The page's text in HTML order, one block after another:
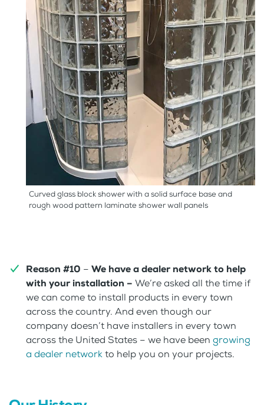
Curved glass block shower with a solid surface base and
rough wood pattern laminate shower wall panels
Reason #10 – We have a dealer network to help
with your installation – We’re asked all the time if
we can come to install products in every town
across the country. And even though our
company doesn’t have installers in every town
across the United States – we have been growing
a dealer networkto help you on your projects.